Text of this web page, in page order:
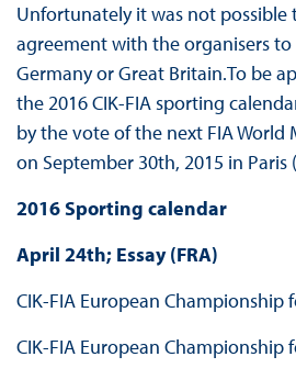
Unfortunately it was not possible
agreement with the organisers
Germany or Great Britain.To be
the 2016 CIK-FIA sporting
by the vote of the next FIA World
on September 30th, 2015 in Paris
2016 Sporting calendar
April 24th; Essay (FRA)
CIK-FIA European Championship
CIK-FIA European Championship